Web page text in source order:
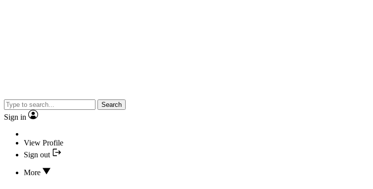
Search
Sign in
View Profile
Sign out
More